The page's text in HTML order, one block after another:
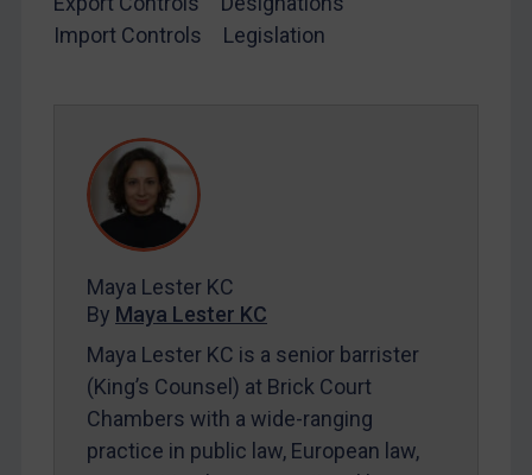
Import Controls
Legislation
Maya Lester KC
By Maya Lester KC
Maya Lester KC is a senior barrister
(King’s Counsel) at Brick Court
Chambers with a wide-ranging
practice in public law, European law,